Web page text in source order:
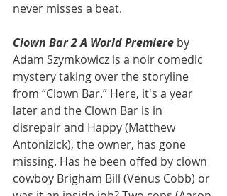
never misses a beat.
Clown Bar 2 A World Premiere by
Adam Szymkowicz is a noir comedic
mystery taking over the storyline
from “Clown Bar.” Here, it's a year
later and the Clown Bar is in
disrepair and Happy (Matthew
Antonizick), the owner, has gone
missing. Has he been offed by clown
cowboy Brigham Bill (Venus Cobb) or